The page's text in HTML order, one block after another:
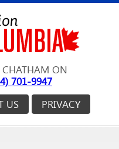
CHATHAM ON
701-9947
PRIVACY
US